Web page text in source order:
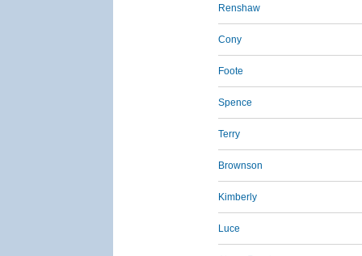
Renshaw
Cony
Foote
Spence
Terry
Brownson
Kimberly
Luce